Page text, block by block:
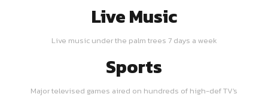
Live Music
Live music under the palm trees 7 days a week
Sports
Major televised games aired on hundreds of high-def TV's